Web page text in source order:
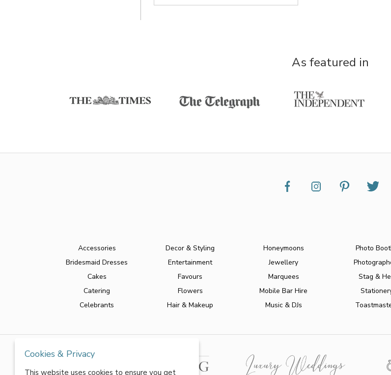
As featured in
Accessories
Bridesmaid Dresses
Cakes
Catering
Celebrants
Decor & Styling
Entertainment
Favours
Flowers
Hair & Makeup
Honeymoons
Jewellery
Marquees
Mobile Bar Hire
Music & DJs
Photo
Stag &
Cookies & Privacy
This website uses cookies to ensure you get